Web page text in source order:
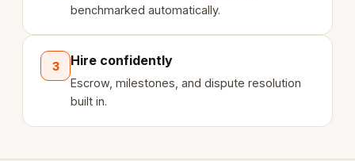
benchmarked automatically.
3 Hire confidently
Escrow, milestones, and dispute resolution
built in.